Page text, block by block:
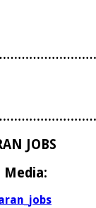
JOBS
Media: